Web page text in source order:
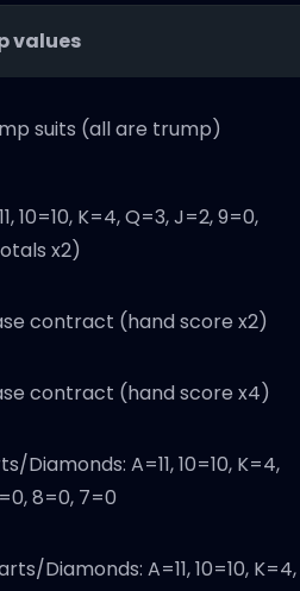
values
suits (all are trump)
10=10, K=4, Q=3, J=2, 9=0,
x2)
contract (hand score x2)
contract (hand score x4)
Diamonds: A=11, 10=10, K=4,
8=0, 7=0
Diamonds: A=11, 10=10, K=4,